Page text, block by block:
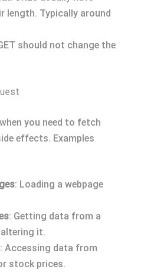
length. Typically around
should not change the
you need to fetch
effects. Examples
: Loading a webpage
: Getting data from a
it.
: Accessing data from
stock prices.